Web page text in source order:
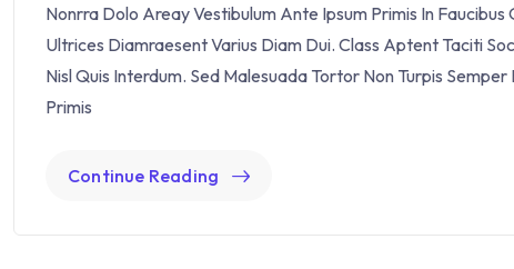
Nonrra Dolo Areay Vestibulum Ante Ipsum Primis In
Ultrices Diamraesent Varius Diam Dui. Class Aptent Taciti
Nisl Quis Interdum. Sed Malesuada Tortor Non Turpis
Primis
Continue Reading